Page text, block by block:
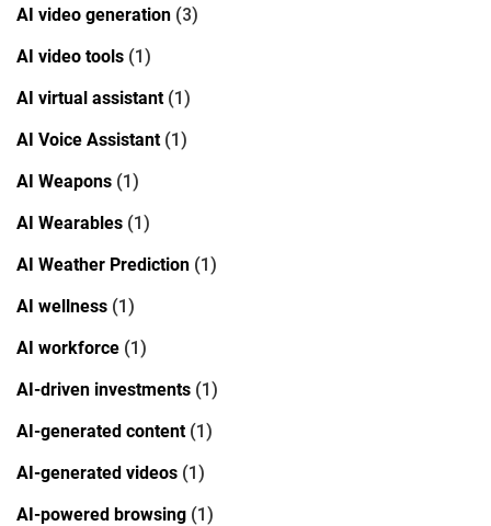
AI video generation (3)
AI video tools (1)
AI virtual assistant(1)
AI Voice Assistant(1)
AI Weapons (1)
AI Wearables (1)
AI Weather Prediction (1)
AI wellness (1)
AI workforce (1)
AI-driven investments (1)
AI-generated content(1)
AI-generated videos (1)
AI-powered browsing (1)